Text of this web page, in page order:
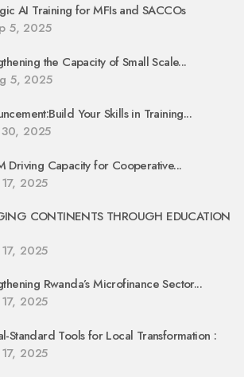
AI Training for MFIs and SACCOs
5, 2025
the Capacity of Small Scale...
5, 2025
Your Skills in Training...
2025
Driving Capacity for Cooperative...
2025
CONTINENTS THROUGH EDUCATION
2025
Rwanda’s Microfinance Sector...
2025
Standard Tools for Local Transformation :
2025